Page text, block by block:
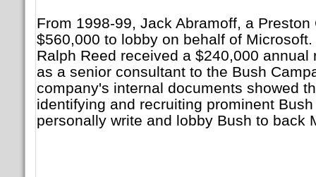
From 1998-99, Jack Abramoff, a
$560,000 to lobby on behalf of
Ralph Reed received a $240,000 annual
as a senior consultant to the Bush
company's internal documents showed
identifying and recruiting prominent
personally write and lobby Bush to back